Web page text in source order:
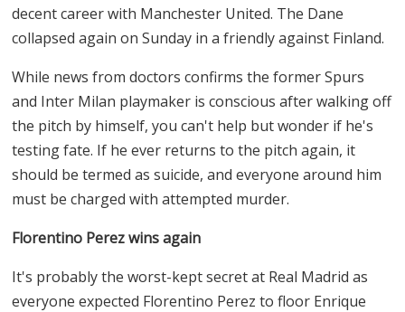
decent career with Manchester United. The Dane
collapsed again on Sunday in a friendly against Finland.
While news from doctors confirms the former Spurs
and Inter Milan playmaker is conscious after walking off
the pitch by himself, you can't help but wonder if he's
testing fate. If he ever returns to the pitch again, it
should be termed as suicide, and everyone around him
must be charged with attempted murder.
Florentino Perez wins again
It's probably the worst-kept secret at Real Madrid as
everyone expected Florentino Perez to floor Enrique